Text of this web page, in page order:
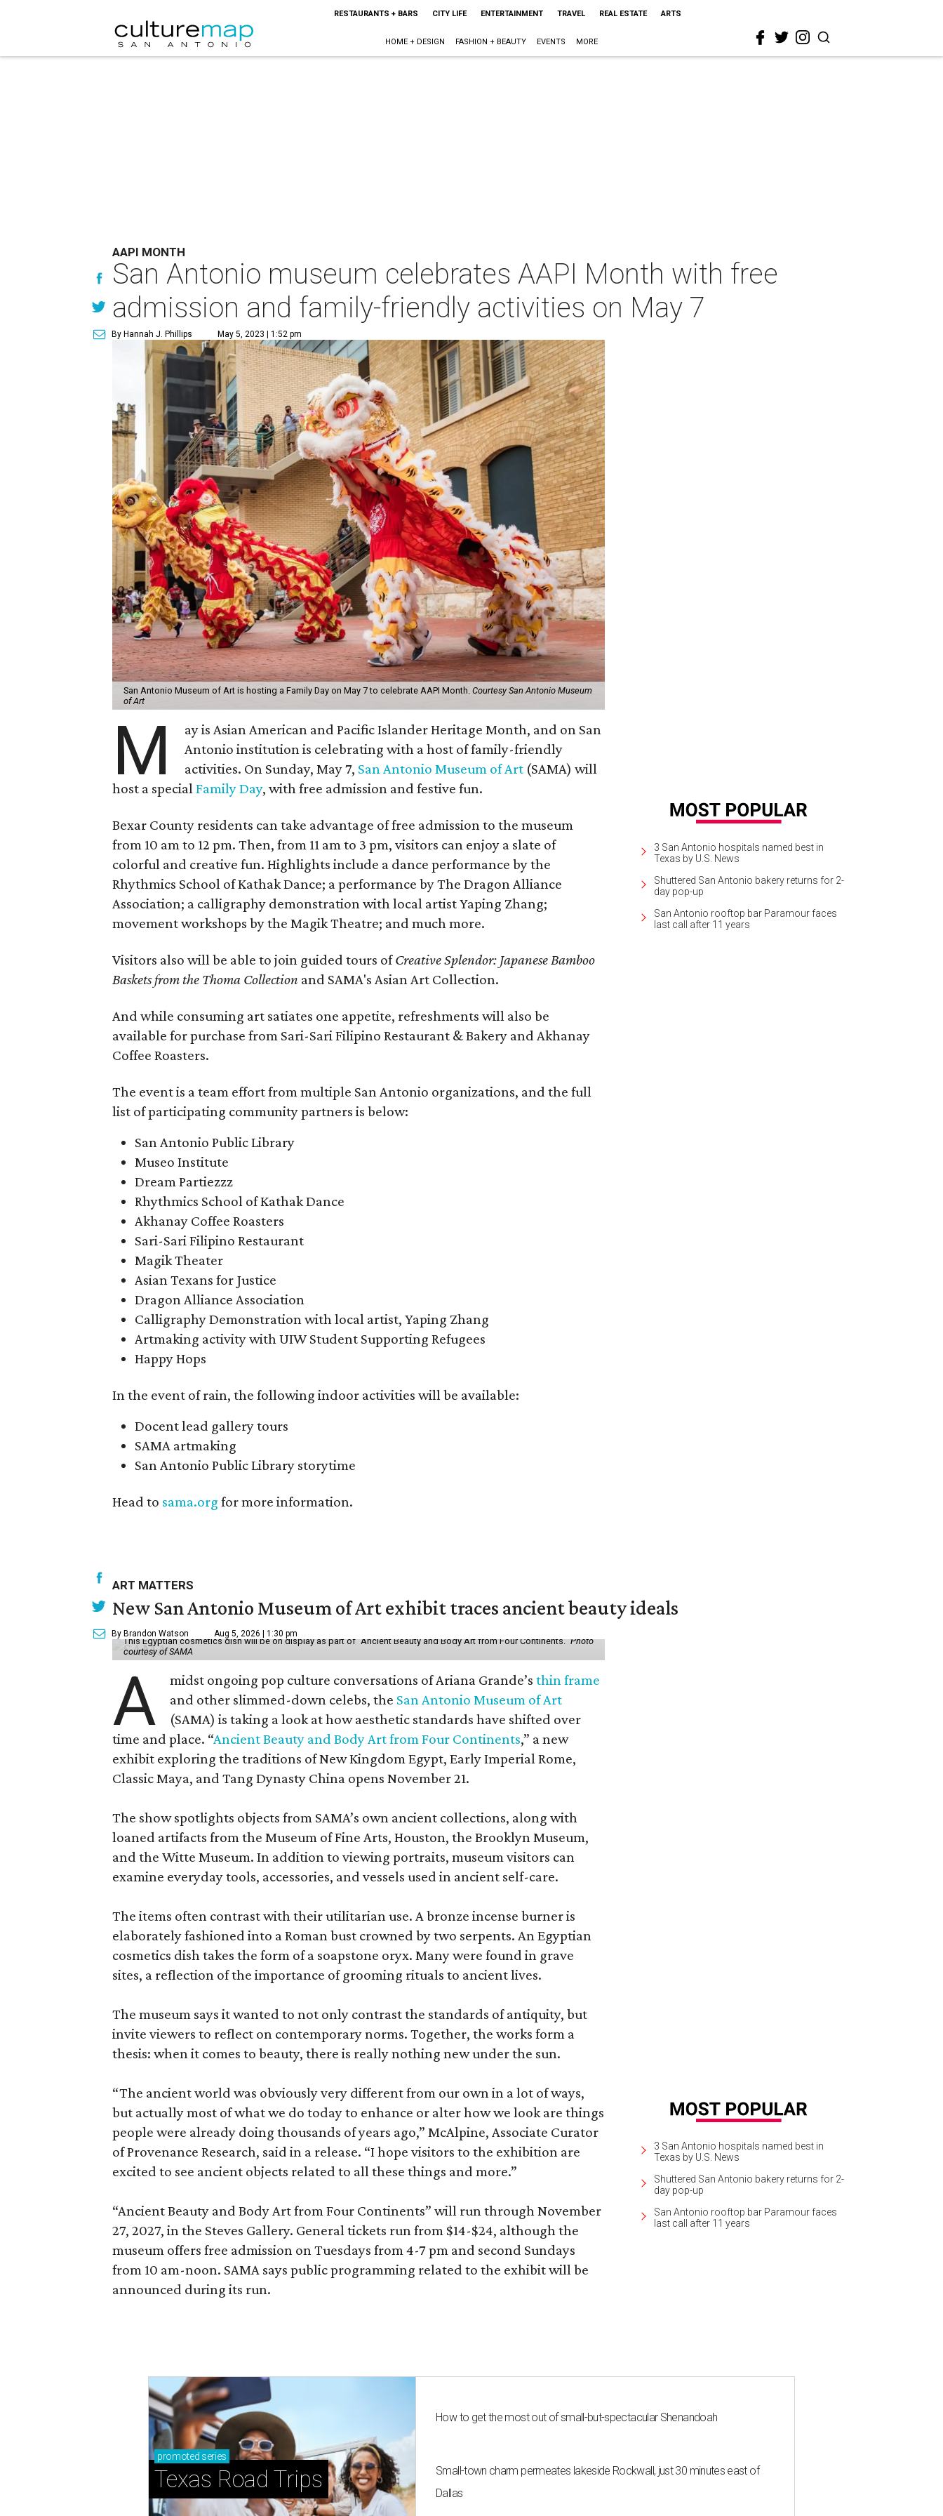
RESTAURANTS + BARS CITY LIFE ENTERTAINMENT TRAVEL REAL ESTATE ARTS
HOME + DESIGN FASHION + BEAUTY EVENTS MORE
AAPI MONTH
San Antonio museum celebrates AAPI Month with free
admission and family-friendly activities on May 7
By Hannah J. Phillips May 5, 2023 | 1:52 pm
San Antonio Museum of Art is hosting a Family Day on May 7 to celebrate AAPI Month. Courtesy San Antonio Museum
of Art
M
ay is Asian American and Pacific Islander Heritage Month, and on San
Antonio institution is celebrating with a host of family-friendly
activities. On Sunday, May 7, San Antonio Museum of Art (SAMA) will
host a special Family Day, with free admission and festive fun.
Bexar County residents can take advantage of free admission to the museum
from 10 am to 12 pm. Then, from 11 am to 3 pm, visitors can enjoy a slate of
colorful and creative fun. Highlights include a dance performance by the
Rhythmics School of Kathak Dance; a performance by The Dragon Alliance
Association; a calligraphy demonstration with local artist Yaping Zhang;
movement workshops by the Magik Theatre; and much more.
Visitors also will be able to join guided tours ofCreative Splendor: Japanese Bamboo
Baskets from the Thoma Collection and SAMA's Asian Art Collection.
And while consuming art satiates one appetite, refreshments will also be
available for purchase from Sari-Sari Filipino Restaurant & Bakery and Akhanay
Coffee Roasters.
The event is a team effort from multiple San Antonio organizations, and the full
list of participating community partners is below:
San Antonio Public Library
Museo Institute
Dream Partiezzz
Rhythmics School of Kathak Dance
Akhanay Coffee Roasters
Sari-Sari Filipino Restaurant
Magik Theater
Asian Texans for Justice
Dragon Alliance Association
Calligraphy Demonstration with local artist, Yaping Zhang
Artmaking activity with UIW Student Supporting Refugees
Happy Hops
In the event of rain, the following indoor activities will be available:
Docent lead gallery tours
SAMA artmaking
San Antonio Public Library storytime
Head to sama.org for more information.
3 San Antonio hospitals named best in
Texas by U.S. News
Shuttered San Antonio bakery returns for 2-
day pop-up
San Antonio rooftop bar Paramour faces
last call after 11 years
ART MATTERS
New San Antonio Museum of Art exhibit traces ancient beauty ideals
By Brandon Watson Aug 5, 2026 | 1:30 pm
This Egyptian cosmetics dish will be on display as part of "Ancient Beauty and Body Art from Four Continents."Photo
courtesy of SAMA
A midst ongoing pop culture conversations of Ariana Grande’sthin frame
and other slimmed-down celebs, the San Antonio Museum of Art
(SAMA) is taking a look at how aesthetic standards have shifted over
time and place. “Ancient Beauty and Body Art from Four Continents,” a new
exhibit exploring the traditions of New Kingdom Egypt, Early Imperial Rome,
Classic Maya, and Tang Dynasty China opens November 21.
The show spotlights objects from SAMA’s own ancient collections, along with
loaned artifacts from the Museum of Fine Arts, Houston, the Brooklyn Museum,
and the Witte Museum. In addition to viewing portraits, museum visitors can
examine everyday tools, accessories, and vessels used in ancient self-care.
The items often contrast with their utilitarian use. A bronze incense burner is
elaborately fashioned into a Roman bust crowned by two serpents. An Egyptian
cosmetics dish takes the form of a soapstone oryx. Many were found in grave
sites, a reflection of the importance of grooming rituals to ancient lives.
The museum says it wanted to not only contrast the standards of antiquity, but
invite viewers to reflect on contemporary norms. Together, the works form a
thesis: when it comes to beauty, there is really nothing new under the sun.
“The ancient world was obviously very different from our own in a lot of ways,
but actually most of what we do today to enhance or alter how we look are things
people were already doing thousands of years ago,” McAlpine, Associate Curator
of Provenance Research, said in a release. “I hope visitors to the exhibition are
excited to see ancient objects related to all these things and more.”
“Ancient Beauty and Body Art from Four Continents” will run through November
27, 2027, in the Steves Gallery. General tickets run from $14-$24, although the
museum offers free admission on Tuesdays from 4-7 pm and second Sundays
from 10 am-noon. SAMA says public programming related to the exhibit will be
announced during its run.
3 San Antonio hospitals named best in
Texas by U.S. News
Shuttered San Antonio bakery returns for 2-
day pop-up
San Antonio rooftop bar Paramour faces
last call after 11 years
promoted series
Texas Road Trips
How to get the most out of small-but-spectacular Shenandoah
Small-town charm permeates lakeside Rockwall, just 30 minutes east of
Dallas